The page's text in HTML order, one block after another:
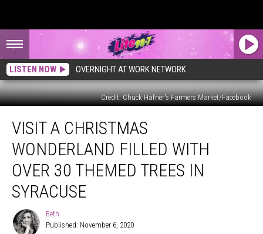
LISTEN NOW OVERNIGHT AT WORK NETWORK
Credit: Chuck Hafner's Farmers Market/Facebook
Christmas
Wonderland
Filled
with
Over
Themed
Trees
VISIT A CHRISTMAS
WONDERLAND FILLED WITH
OVER 30 THEMED TREES IN
SYRACUSE
Beth
Beth
Published: November 6, 2020